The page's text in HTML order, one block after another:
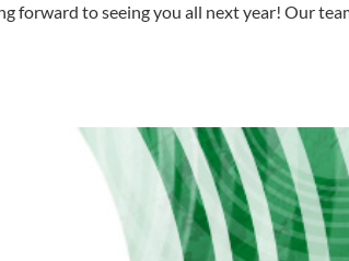
forward to seeing you all next year! Our